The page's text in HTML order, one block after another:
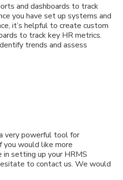
and dashboards to track
you have set up systems and
it’s helpful to create custom
to track key HR metrics.
trends and assess
very powerful tool for
you would like more
in setting up your HRMS
to contact us. We would